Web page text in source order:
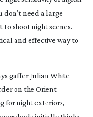
don’t need a large
to shoot night scenes.
and effective way to
gaffer Julian White
on the Orient
for night exteriors,